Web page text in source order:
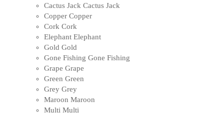
Cactus Jack Cactus Jack
Copper Copper
Cork Cork
Elephant Elephant
Gold Gold
Gone Fishing Gone Fishing
Grape Grape
Green Green
Grey Grey
Maroon Maroon
Multi Multi